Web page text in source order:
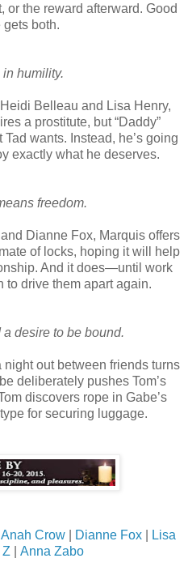
or the reward afterward. Good
gets both.
humility.
Belleau and Lisa Henry,
a prostitute, but “Daddy”
wants. Instead, he’s going
exactly what he deserves.
freedom.
Dianne Fox, Marquis offers
of locks, hoping it will help
And it does—until work
to drive them apart again.
desire to be bound.
out between friends turns
deliberately pushes Tom’s
discovers rope in Gabe’s
for securing luggage.
Anah Crow Dianne Fox
Lisa
Anna Zabo